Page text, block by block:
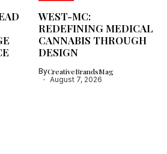
WEST-MC:
REDEFINING MEDICAL
CANNABIS THROUGH
DESIGN
ByCreativeBrandsMag
August 7, 2026